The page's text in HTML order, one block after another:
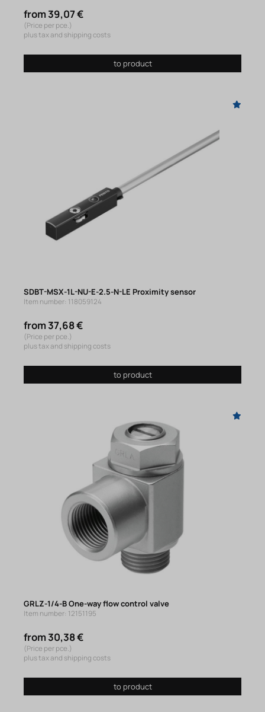
from 39,07 €
(Price per pce.)
plus tax and shipping costs
to product
SDBT-MSX-1L-NU-E-2.5-N-LE Proximity sensor
Item number: 118059124
from 37,68 €
(Price per pce.)
plus tax and shipping costs
to product
GRLZ-1/4-B One-way flow control valve
Item number: 12151195
from 30,38 €
(Price per pce.)
plus tax and shipping costs
to product